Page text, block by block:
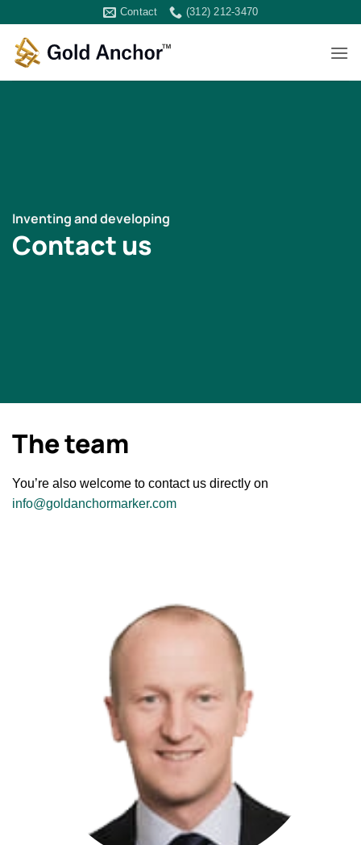
content
Contact (312) 212-3470
Inventing and developing
Contact us
The team
You’re also welcome to contact us directly on
info@goldanchormarker.com